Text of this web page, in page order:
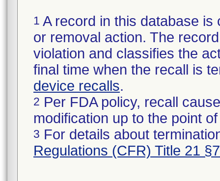
1 A record in this database
or removal action. The
violation and classifies the
final time when the recall is
device recalls.
2 Per FDA policy, recall
modification up to the point
3 For details about
Regulations (CFR) Title 21